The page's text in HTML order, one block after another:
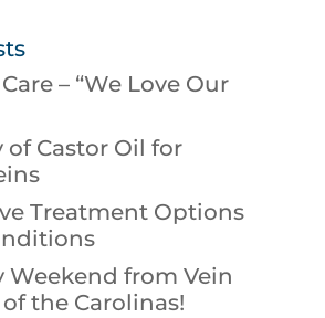
– “We Love Our
of Castor Oil for
Treatment Options
Weekend from Vein
the Carolinas!